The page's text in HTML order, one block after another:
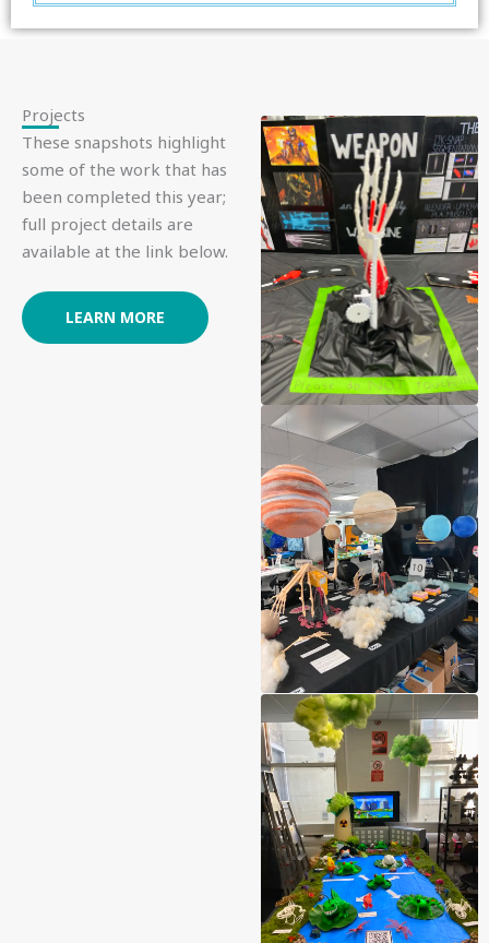
Projects
These snapshots highlight
some of the work that has
been completed this year;
full project details are
available at the link below.
LEARN MORE